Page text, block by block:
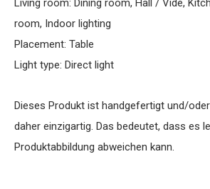
Living room: Dining room, Hall / Vide,
room, Indoor lighting
Placement: Table
Light type: Direct light
Dieses Produkt ist handgefertigt und/
daher einzigartig. Das bedeutet, dass es
Produktabbildung abweichen kann.